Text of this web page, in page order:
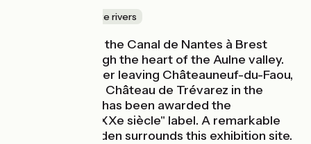
Canals & intimate rivers
The bike trip on the Canal de Nantes à Brest
continues through the heart of the Aulne valley.
Immediately after leaving Châteauneuf-du-Faou,
you can see the Château de Trévarez in the
distance, which has been awarded the
"Patrimoine du XXe siècle" label. A remarkable
85-hectare garden surrounds this exhibition site.